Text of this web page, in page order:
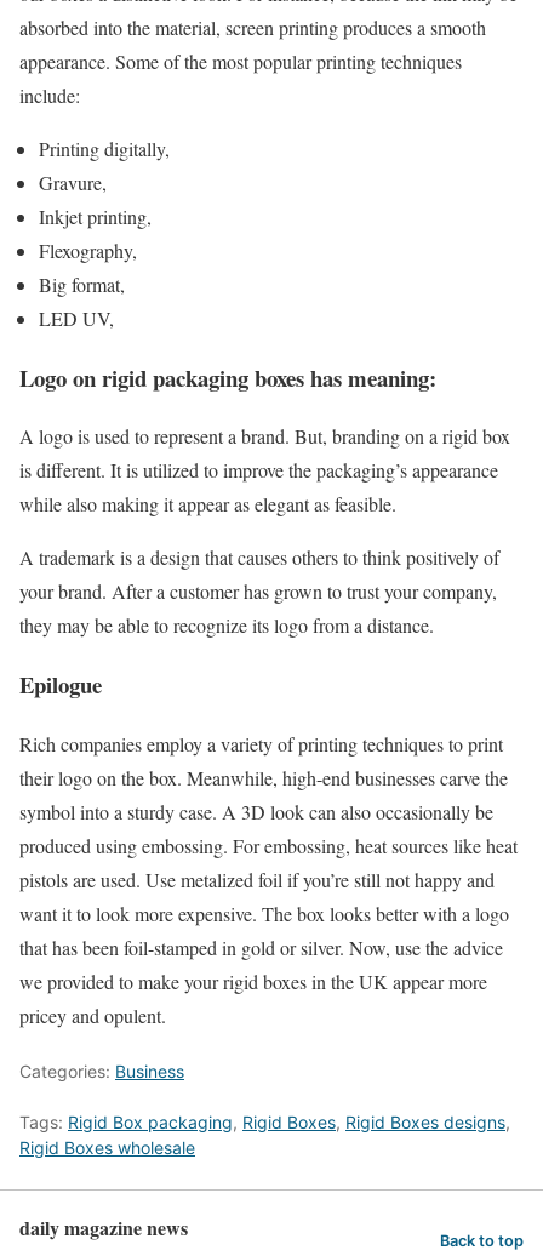
absorbed into the material, screen printing produces a smooth
appearance. Some of the most popular printing techniques
include:
Printing digitally,
Gravure,
Inkjet printing,
Flexography,
Big format,
LED UV,
Logo on rigid packaging boxes has meaning:
A logo is used to represent a brand. But, branding on a rigid box
is different. It is utilized to improve the packaging’s appearance
while also making it appear as elegant as feasible.
A trademark is a design that causes others to think positively of
your brand. After a customer has grown to trust your company,
they may be able to recognize its logo from a distance.
Epilogue
Rich companies employ a variety of printing techniques to print
their logo on the box. Meanwhile, high-end businesses carve the
symbol into a sturdy case. A 3D look can also occasionally be
produced using embossing. For embossing, heat sources like heat
pistols are used. Use metalized foil if you’re still not happy and
want it to look more expensive. The box looks better with a logo
that has been foil-stamped in gold or silver. Now, use the advice
we provided to make your rigid boxes in the UK appear more
pricey and opulent.
Categories: Business
Tags: Rigid Box packaging, Rigid Boxes, Rigid Boxes designs,
Rigid Boxes wholesale
daily magazine news Back to top